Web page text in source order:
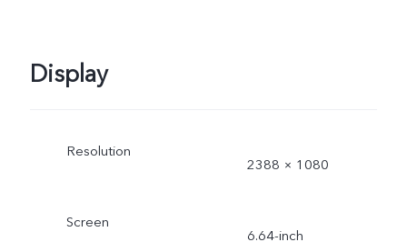
Display
Resolution
2388 × 1080
Screen
6.64-inch